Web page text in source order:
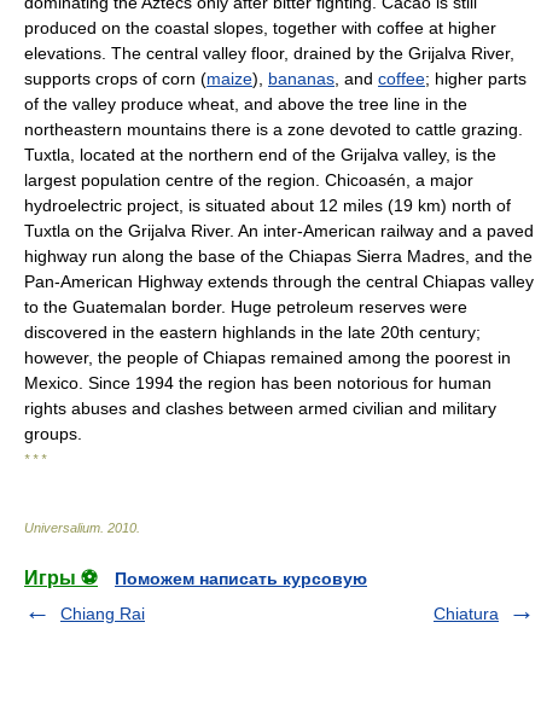
produced on the coastal slopes, together with coffee at higher
elevations. The central valley floor, drained by the Grijalva River,
supports crops of corn (maize), bananas , and coffee; higher parts
of the valley produce wheat, and above the tree line in the
northeastern mountains there is a zone devoted to cattle grazing.
Tuxtla, located at the northern end of the Grijalva valley, is the
largest population centre of the region. Chicoasén, a major
hydroelectric project, is situated about 12 miles (19 km) north of
Tuxtla on the Grijalva River. An inter-American railway and a paved
highway run along the base of the Chiapas Sierra Madres, and the
Pan-American Highway extends through the central Chiapas valley
to the Guatemalan border. Huge petroleum reserves were
discovered in the eastern highlands in the late 20th century;
however, the people of Chiapas remained among the poorest in
Mexico. Since 1994 the region has been notorious for human
rights abuses and clashes between armed civilian and military
groups.
* * *
Universalium 2010
Игры ⚽
Поможем написать курсовую
Chiang Rai
Chiatura